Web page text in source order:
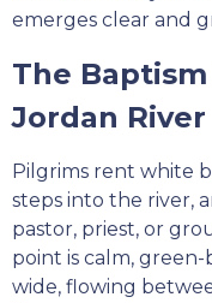
emerges clear and
The
Jordan River
Pilgrims rent white
steps into the river,
pastor, priest, or
point is calm,
wide, flowing